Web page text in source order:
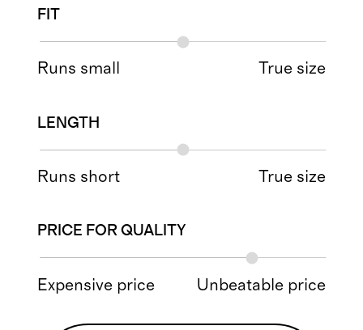
FIT
Runs small True size
LENGTH
Runs short True size
PRICE FOR QUALITY
Expensive price Unbeatable price